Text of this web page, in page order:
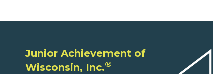
Junior Achievement of
Wisconsin, Inc.®